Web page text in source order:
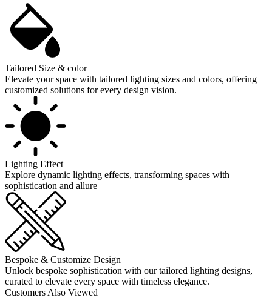
Tailored Size & color
Elevate your space with tailored lighting sizes and colors, offering
customized solutions for every design vision.
Lighting Effect
Explore dynamic lighting effects, transforming spaces with
sophistication and allure
Bespoke & Customize Design
Unlock bespoke sophistication with our tailored lighting designs,
curated to elevate every space with timeless elegance.
Customers Also Viewed